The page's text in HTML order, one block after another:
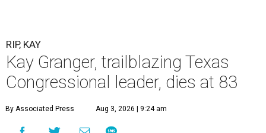
RIP, KAY
Kay Granger, trailblazing Texas
Congressional leader, dies at 83
By Associated Press Aug 3, 2026 | 9:24 am